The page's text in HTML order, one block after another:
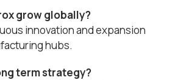
grow globally?
innovation and expansion
hubs.
term strategy?